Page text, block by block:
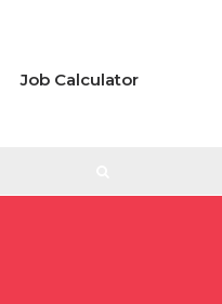
Job Calculator